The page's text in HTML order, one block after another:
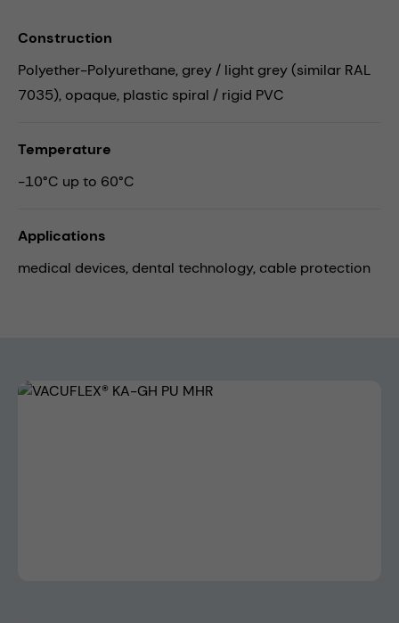
Construction
Polyether-Polyurethane, grey / light grey (similar RAL
7035), opaque, plastic spiral / rigid PVC
Temperature
-10°C up to 60°C
Applications
medical devices, dental technology, cable protection
Skip image gallery